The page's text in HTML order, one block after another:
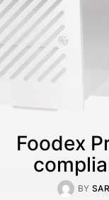
Foodex
BY